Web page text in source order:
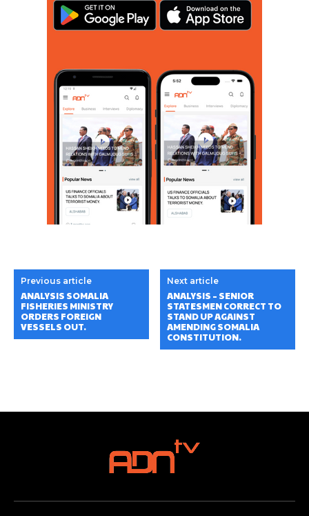
Previous article
ANALYSIS SOMALIA
FISHERIES MINISTRY
ORDERS FOREIGN
VESSELS OUT.
Next article
ANALYSIS – SENIOR
STATESMEN CORRECT TO
STAND UP AGAINST
AMENDING SOMALIA
CONSTITUTION.